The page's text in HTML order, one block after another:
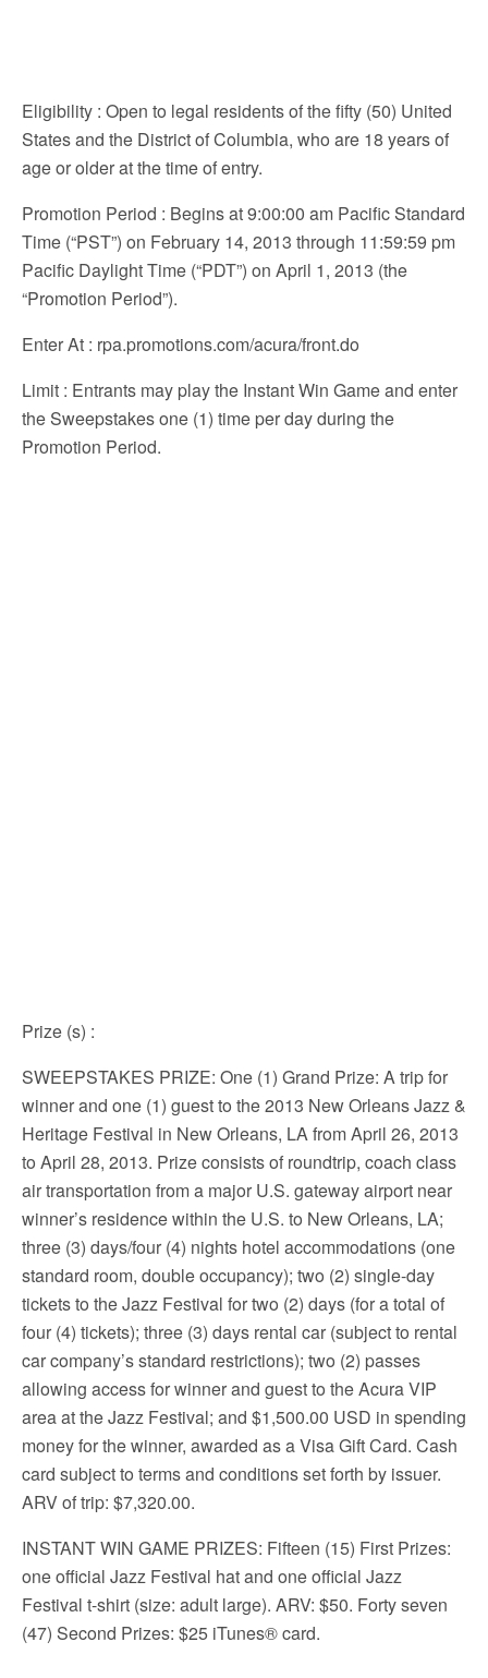
Eligibility : Open to legal residents of the fifty (50) United
States and the District of Columbia, who are 18 years of
age or older at the time of entry.
Promotion Period : Begins at 9:00:00 am Pacific Standard
Time (“PST”) on February 14, 2013 through 11:59:59 pm
Pacific Daylight Time (“PDT”) on April 1, 2013 (the
“Promotion Period”).
Enter At : rpa.promotions.com/acura/front.do
Limit : Entrants may play the Instant Win Game and enter
the Sweepstakes one (1) time per day during the
Promotion Period.
Prize (s) :
SWEEPSTAKES PRIZE: One (1) Grand Prize: A trip for
winner and one (1) guest to the 2013 New Orleans Jazz &
Heritage Festival in New Orleans, LA from April 26, 2013
to April 28, 2013. Prize consists of roundtrip, coach class
air transportation from a major U.S. gateway airport near
winner’s residence within the U.S. to New Orleans, LA;
three (3) days/four (4) nights hotel accommodations (one
standard room, double occupancy); two (2) single-day
tickets to the Jazz Festival for two (2) days (for a total of
four (4) tickets); three (3) days rental car (subject to rental
car company’s standard restrictions); two (2) passes
allowing access for winner and guest to the Acura VIP
area at the Jazz Festival; and $1,500.00 USD in spending
money for the winner, awarded as a Visa Gift Card. Cash
card subject to terms and conditions set forth by issuer.
ARV of trip: $7,320.00.
INSTANT WIN GAME PRIZES: Fifteen (15) First Prizes:
one official Jazz Festival hat and one official Jazz
Festival t-shirt (size: adult large). ARV: $50. Forty seven
(47) Second Prizes: $25 iTunes® card.